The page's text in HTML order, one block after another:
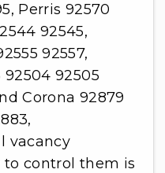
Perris 92570
92545,
92557,
92504 92505
Corona 92879
vacancy
control them is